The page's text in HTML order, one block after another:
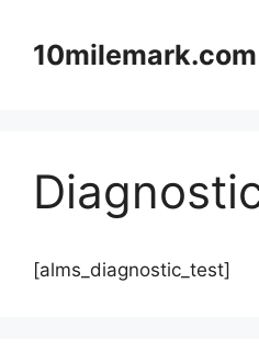
content10milemark.com
[alms_diagnostic_test]